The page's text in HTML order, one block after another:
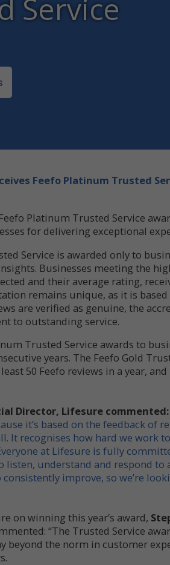
Service
Feefo Platinum Trusted
Platinum Trusted Service
for delivering exceptional
Service is awarded only to
Businesses meeting the
and their average rating,
remains unique, as it is
are verified as genuine, the
to outstanding service.
Trusted Service awards to
years. The Feefo Gold
50 Feefo reviews in a year,
Director, Lifesure commented:
it’s based on the feedback of
It recognises how hard we work
at Lifesure is fully
listen, understand and respond
improve, so we’re
on winning this year’s award,
“The Trusted Service
beyond the norm in customer